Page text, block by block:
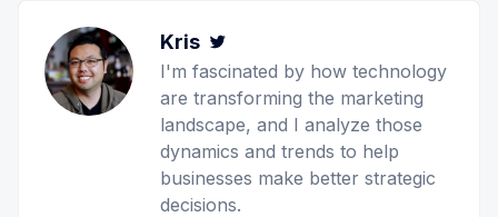
Kris
I'm fascinated by how technology
are transforming the marketing
landscape, and I analyze those
dynamics and trends to help
businesses make better strategic
decisions.